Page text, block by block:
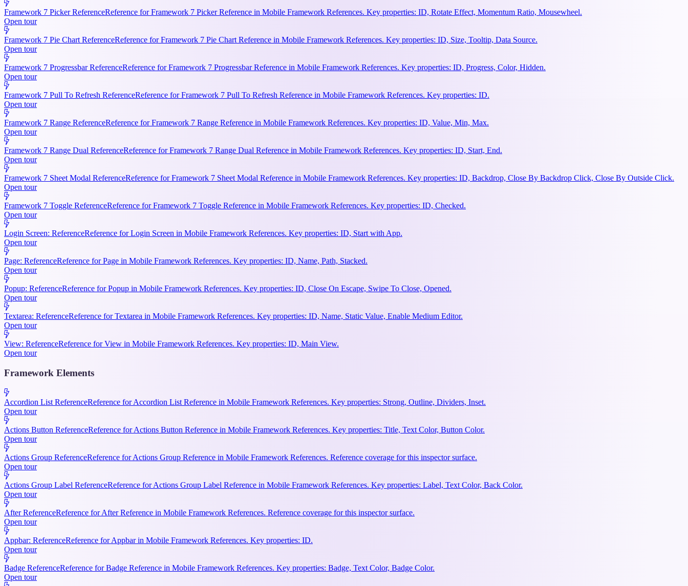
Framework 7 Picker ReferenceReference for Framework 7 Picker Reference in Mobile Framework References. Key properties: ID, Rotate Effect, Momentum Ratio, Mousewheel.
Open tour
Framework 7 Pie Chart ReferenceReference for Framework 7 Pie Chart Reference in Mobile Framework References. Key properties: ID, Size, Tooltip, Data Source.
Open tour
Framework 7 Progressbar ReferenceReference for Framework 7 Progressbar Reference in Mobile Framework References. Key properties: ID, Progress, Color, Hidden.
Open tour
Framework 7 Pull To Refresh ReferenceReference for Framework 7 Pull To Refresh Reference in Mobile Framework References. Key properties: ID.
Open tour
Framework 7 Range ReferenceReference for Framework 7 Range Reference in Mobile Framework References. Key properties: ID, Value, Min, Max.
Open tour
Framework 7 Range Dual ReferenceReference for Framework 7 Range Dual Reference in Mobile Framework References. Key properties: ID, Start, End.
Open tour
Framework 7 Sheet Modal ReferenceReference for Framework 7 Sheet Modal Reference in Mobile Framework References. Key properties: ID, Backdrop, Close By Backdrop Click, Close By Outside Click.
Open tour
Framework 7 Toggle ReferenceReference for Framework 7 Toggle Reference in Mobile Framework References. Key properties: ID, Checked.
Open tour
Login Screen: ReferenceReference for Login Screen in Mobile Framework References. Key properties: ID, Start with App.
Open tour
Page: ReferenceReference for Page in Mobile Framework References. Key properties: ID, Name, Path, Stacked.
Open tour
Popup: ReferenceReference for Popup in Mobile Framework References. Key properties: ID, Close On Escape, Swipe To Close, Opened.
Open tour
Textarea: ReferenceReference for Textarea in Mobile Framework References. Key properties: ID, Name, Static Value, Enable Medium Editor.
Open tour
View: ReferenceReference for View in Mobile Framework References. Key properties: ID, Main View.
Open tour
Framework Elements
Accordion List ReferenceReference for Accordion List Reference in Mobile Framework References. Key properties: Strong, Outline, Dividers, Inset.
Open tour
Actions Button ReferenceReference for Actions Button Reference in Mobile Framework References. Key properties: Title, Text Color, Button Color.
Open tour
Actions Group ReferenceReference for Actions Group Reference in Mobile Framework References. Reference coverage for this inspector surface.
Open tour
Actions Group Label ReferenceReference for Actions Group Label Reference in Mobile Framework References. Key properties: Label, Text Color, Back Color.
Open tour
After ReferenceReference for After Reference in Mobile Framework References. Reference coverage for this inspector surface.
Open tour
Appbar: ReferenceReference for Appbar in Mobile Framework References. Key properties: ID.
Open tour
Badge ReferenceReference for Badge Reference in Mobile Framework References. Key properties: Badge, Text Color, Badge Color.
Open tour